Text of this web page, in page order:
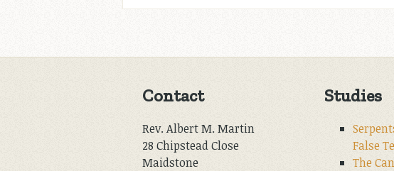
Contact
Rev. Albert M. Martin
28 Chipstead Close
Maidstone
Studies
False
The